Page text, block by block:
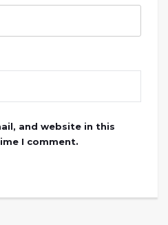
and website in this
I comment.